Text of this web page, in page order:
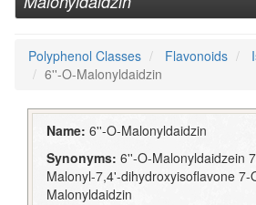
Polyphenol Classes Flavonoids
6''-O-Malonyldaidzin
Name: 6''-O-Malonyldaidzin
Synonyms: 6''-O-Malonyldaidzein
Malonyl-7,4'-dihydroxyisoflavone 7-
Malonyldaidzin